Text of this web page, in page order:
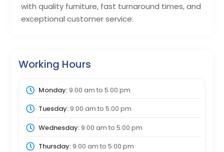
with quality furniture, fast turnaround times, and
exceptional customer service.
Working Hours
Monday:9:00 am to 5:00 pm
Tuesday:9:00 am to 5:00 pm
Wednesday:9:00 am to 5:00 pm
Thursday:9:00 am to 5:00 pm